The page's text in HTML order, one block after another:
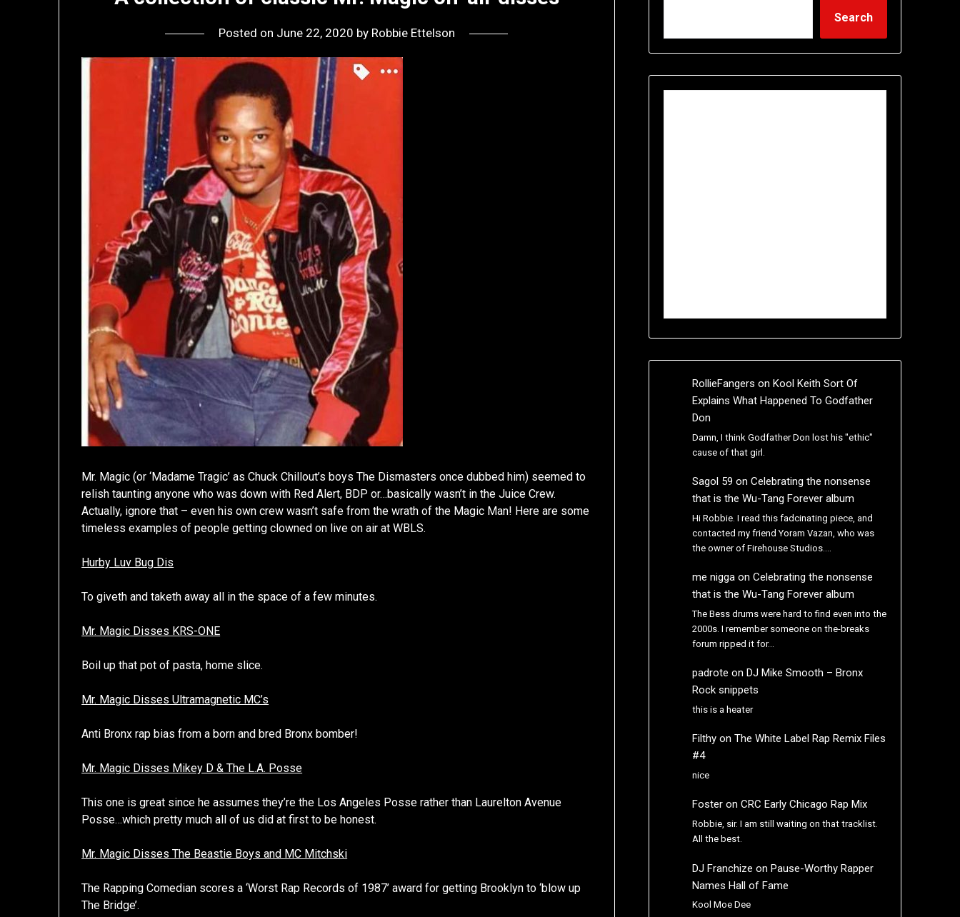
Posted on June 22, 2020 by Robbie Ettelson
Mr. Magic (or ‘Madame Tragic’ as Chuck Chillout’s boys The Dismasters once dubbed him) seemed to
relish taunting anyone who was down with Red Alert, BDP or…basically wasn’t in the Juice Crew.
Actually, ignore that – even his own crew wasn’t safe from the wrath of the Magic Man! Here are some
timeless examples of people getting clowned on live on air at WBLS.
Hurby Luv Bug Dis
To giveth and taketh away all in the space of a few minutes.
Mr. Magic Disses KRS-ONE
Boil up that pot of pasta, home slice.
Mr. Magic Disses Ultramagnetic MC’s
Anti Bronx rap bias from a born and bred Bronx bomber!
Mr. Magic Disses Mikey D & The L.A. Posse
This one is great since he assumes they’re the Los Angeles Posse rather than Laurelton Avenue
Posse…which pretty much all of us did at first to be honest.
Mr. Magic Disses The Beastie Boys and MC Mitchski
The Rapping Comedian scores a ‘Worst Rap Records of 1987’ award for getting Brooklyn to ‘blow up
The Bridge’.
Search
RollieFangers on Kool Keith Sort Of
Explains What Happened To Godfather
Don
Damn, I think Godfather Don lost his "ethic"
cause of that girl.
Sagol 59 on Celebrating the nonsense
that is the Wu-Tang Forever album
Hi Robbie. I read this fadcinating piece, and
contacted my friend Yoram Vazan, who was
the owner of Firehouse Studios.…
me niggaon Celebrating the nonsense
that is the Wu-Tang Forever album
The Bess drums were hard to find even into the
2000s. I remember someone on the-breaks
forum ripped it for…
padrote on DJ Mike Smooth – Bronx
Rock snippets
this is a heater
Filthyon The White Label Rap Remix Files
#4
nice
Fosteron CRC Early Chicago Rap Mix
Robbie, sir. I am still waiting on that tracklist.
All the best.
DJ Franchize on Pause-Worthy Rapper
Names Hall of Fame
Kool Moe Dee